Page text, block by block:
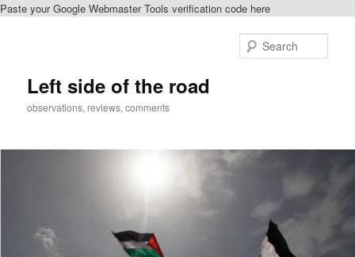
Paste your Google Webmaster Tools verification code here
Left side of the road
observations, reviews, comments